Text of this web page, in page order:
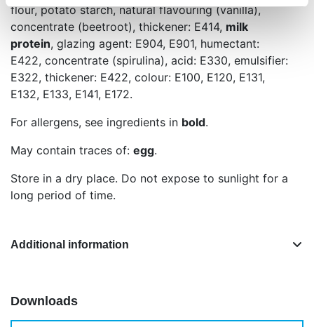
flour, potato starch, natural flavouring (vanilla),
concentrate (beetroot), thickener: E414, milk
protein, glazing agent: E904, E901, humectant:
E422, concentrate (spirulina), acid: E330, emulsifier:
E322, thickener: E422, colour: E100, E120, E131,
E132, E133, E141, E172.
For allergens, see ingredients in bold.
May contain traces of: egg.
Store in a dry place. Do not expose to sunlight for a
long period of time.
Additional information
Downloads